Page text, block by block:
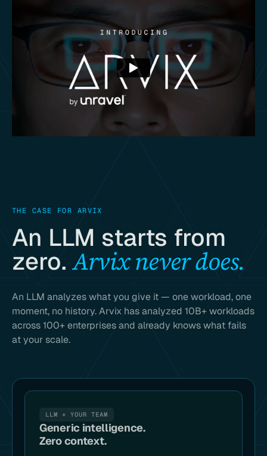
THE CASE FOR ARVIX
An LLM starts from
zero.Arvix never does.
An LLM analyzes what you give it — one workload, one
moment, no history. Arvix has analyzed 10B+ workloads
across 100+ enterprises and already knows what fails
at your scale.
LLM + YOUR TEAM
Generic intelligence.
Zero context.